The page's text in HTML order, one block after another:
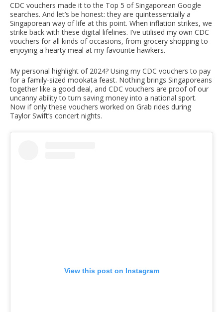
CDC vouchers made it to the Top 5 of Singaporean Google
searches. And let’s be honest: they are quintessentially a
Singaporean way of life at this point. When inflation strikes, we
strike back with these digital lifelines. I’ve utilised my own CDC
vouchers for all kinds of occasions, from grocery shopping to
enjoying a hearty meal at my favourite hawkers.
My personal highlight of 2024? Using my CDC vouchers to pay
for a family-sized mookata feast. Nothing brings Singaporeans
together like a good deal, and CDC vouchers are proof of our
uncanny ability to turn saving money into a national sport.
Now if only these vouchers worked on Grab rides during
Taylor Swift’s concert nights.
View this post on Instagram